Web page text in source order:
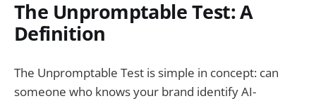
The Unpromptable Test: A
Definition
The Unpromptable Test is simple in concept: can
someone who knows your brand identify AI-